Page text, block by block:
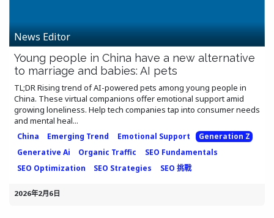
News Editor
Young people in China have a new alternative
to marriage and babies: AI pets
TL;DR Rising trend of AI-powered pets among young people in
China. These virtual companions offer emotional support amid
growing loneliness. Help tech companies tap into consumer needs
and mental heal...
China Emerging Trend Emotional Support
Generation Z
Generative Ai
Organic Traffic
SEO Fundamentals
SEO Optimization
SEO Strategies SEO 挑戰
2026年2月6日